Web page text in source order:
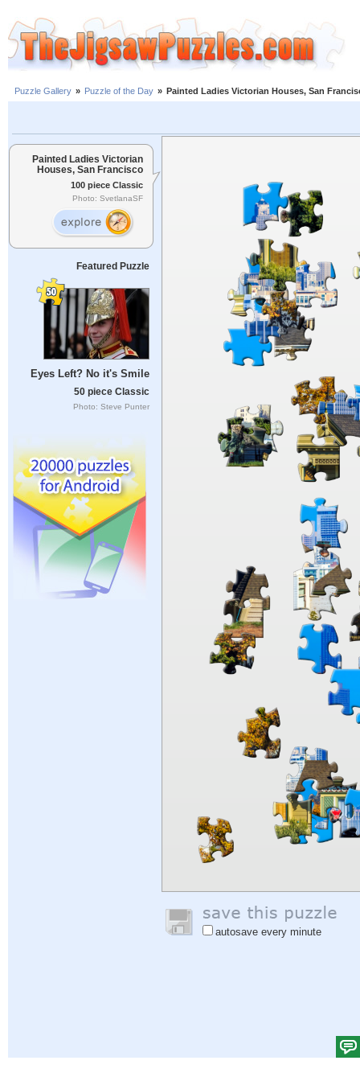
Puzzle Gallery » Puzzle of the Day » Painted Ladies Victorian Houses, San
Painted Ladies Victorian
Houses, San Francisco
100 piece Classic
Photo: SvetlanaSF
Featured Puzzle
Eyes Left? No it's Smile
50 piece Classic
Photo: Steve Punter
autosave every minute